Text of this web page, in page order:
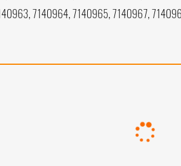
7140964, 7140965, 7140967,